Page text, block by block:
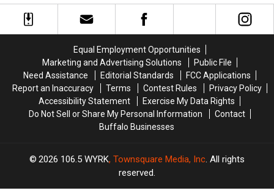
New
New
York
NO
To
of
Showers
NO
To
of
Showers
Equal Employment Opportunities
Marketing and Advertising Solutions
Public File
Need Assistance
Editorial Standards
FCC Applications
Report an Inaccuracy
Terms Contest Rules
Privacy Policy
Accessibility Statement
Exercise My Data Rights
Do Not Sell or Share My Personal Information
Contact
Buffalo Businesses
2026 106.5 WYRK, Townsquare Media, Inc. All rights
reserved.